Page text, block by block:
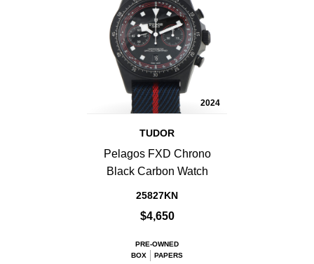
2024
TUDOR
Pelagos FXD Chrono
Black Carbon Watch
25827KN
$4,650
PRE-OWNED
BOX
PAPERS